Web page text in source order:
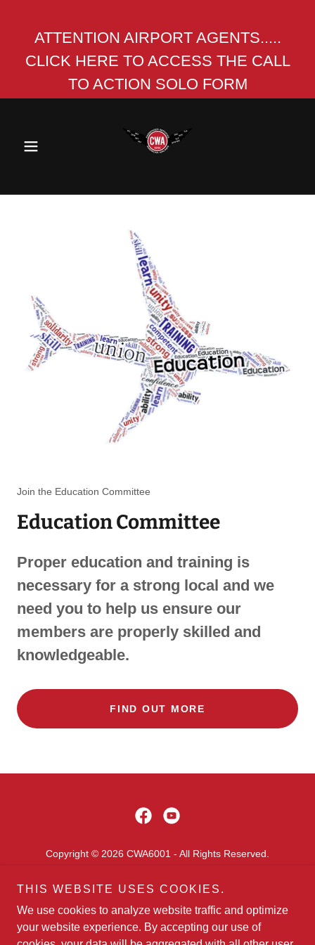
ATTENTION AIRPORT AGENTS.....
CLICK HERE TO ACCESS THE CALL
Join the Education Committee
Education Committee
Proper education and training is
necessary for a strong local and we
need you to help us ensure our
members are properly skilled and
knowledgeable.
FIND OUT MORE
Copyright © 2026 CWA6001 - All Rights Reserved.
HOME
FREQ USED FILLABLE FORMS
SCHOLARSHIP INFORMATION
THIS WEBSITE USES COOKIES.
We use cookies to analyze website traffic and optimize
your website experience. By accepting our use of